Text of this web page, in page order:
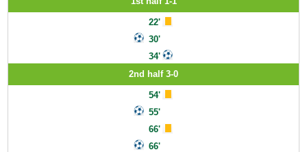
22'
30'
34'
2nd half 3-0
54'
55'
66'
66'